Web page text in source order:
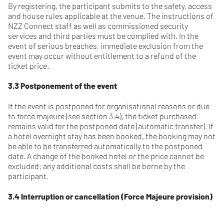
By registering, the participant submits to the safety, access
and house rules applicable at the venue. The instructions of
NZZ Connect staff as well as commissioned security
services and third parties must be complied with. In the
event of serious breaches, immediate exclusion from the
event may occur without entitlement to a refund of the
ticket price.
3.3 Postponement of the event
If the event is postponed for organisational reasons or due
to force majeure (see section 3.4), the ticket purchased
remains valid for the postponed date (automatic transfer). If
a hotel overnight stay has been booked, the booking may not
be able to be transferred automatically to the postponed
date. A change of the booked hotel or the price cannot be
excluded; any additional costs shall be borne by the
participant.
3.4 Interruption or cancellation (Force Majeure provision)